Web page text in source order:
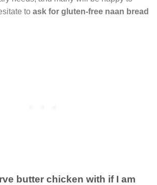
to ask for gluten-free naan bread
butter chicken with if I am